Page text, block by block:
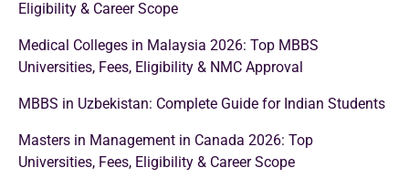
Eligibility & Career Scope
Medical Colleges in Malaysia 2026: Top MBBS
Universities, Fees, Eligibility & NMC Approval
MBBS in Uzbekistan: Complete Guide for Indian Students
Masters in Management in Canada 2026: Top
Universities, Fees, Eligibility & Career Scope